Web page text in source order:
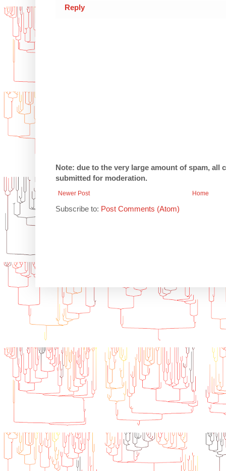
Reply
Note: due to the very large amount of spam, all
submitted for moderation.
Newer Post Home
Subscribe to: Post Comments (Atom)